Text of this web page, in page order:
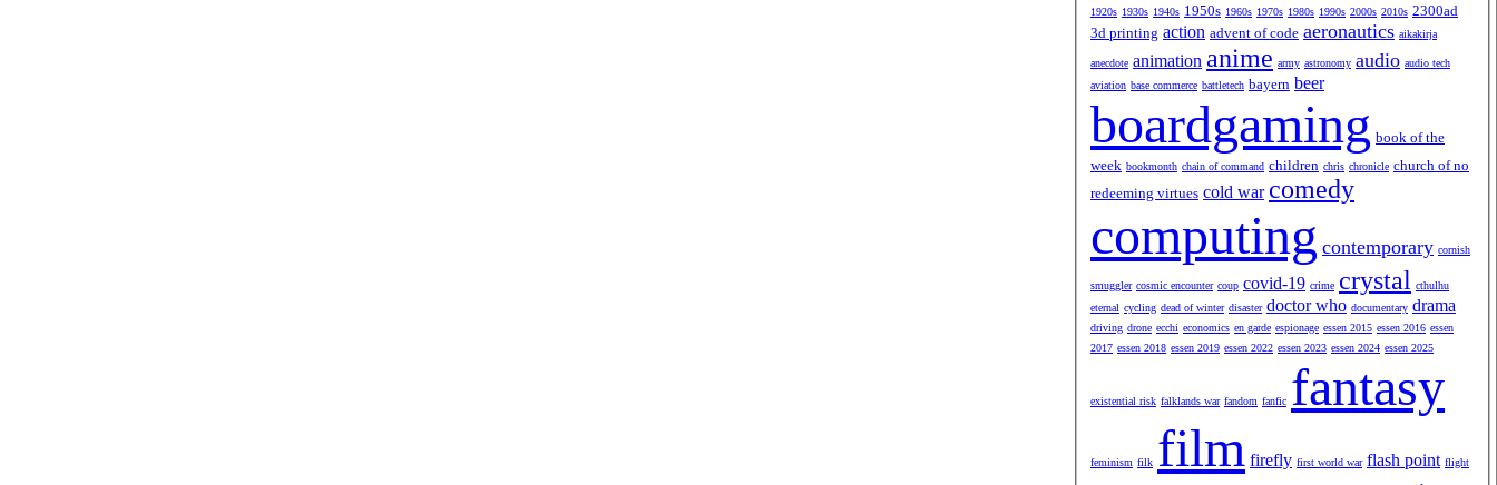
1920s 1930s 1940s 1950s 1960s 1970s 1980s 1990s 2000s 2010s 2300ad
3d printing action advent of code aeronautics aikakirja
anecdote animation anime army astronomy audio audio tech
aviation base commerce battletech bayern beer
boardgaming book of the
week bookmonth chain of command children chris chronicle church of no
redeeming virtues cold war comedy
computing contemporary cornish
smuggler cosmic encounter coup covid-19 crime crystal cthulhu
eternal cycling dead of winter disaster doctor who documentary drama
driving drone ecchi economics en garde espionage essen 2015 essen 2016 essen
2017 essen 2018 essen 2019 essen 2022 essen 2023 essen 2024 essen 2025
existential risk falklands war fandom fanfic fantasy
feminism filk film firefly first world war flash point flight